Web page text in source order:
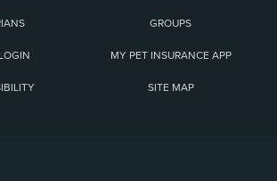
GROUPS
MY PET INSURANCE APP
SITE MAP